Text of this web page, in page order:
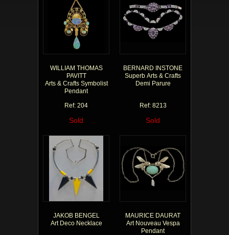
WILLIAM THOMAS
PAVITT
Arts & Crafts Symbolist
Pendant
Ref: 204
Sold
BERNARD INSTONE
Superb Arts & Crafts
Demi Parure
Ref: 8213
Sold
JAKOB BENGEL
Art Deco Necklace
MAURICE DAURAT
Art Nouveau Vespa
Pendant